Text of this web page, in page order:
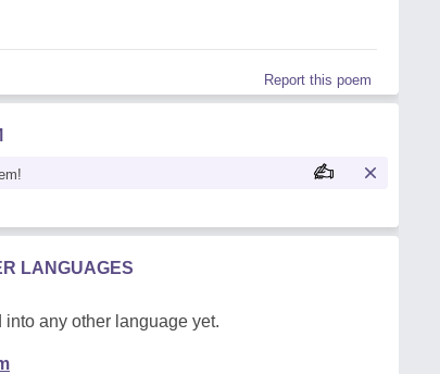
Report this poem
LANGUAGES
any other language yet.